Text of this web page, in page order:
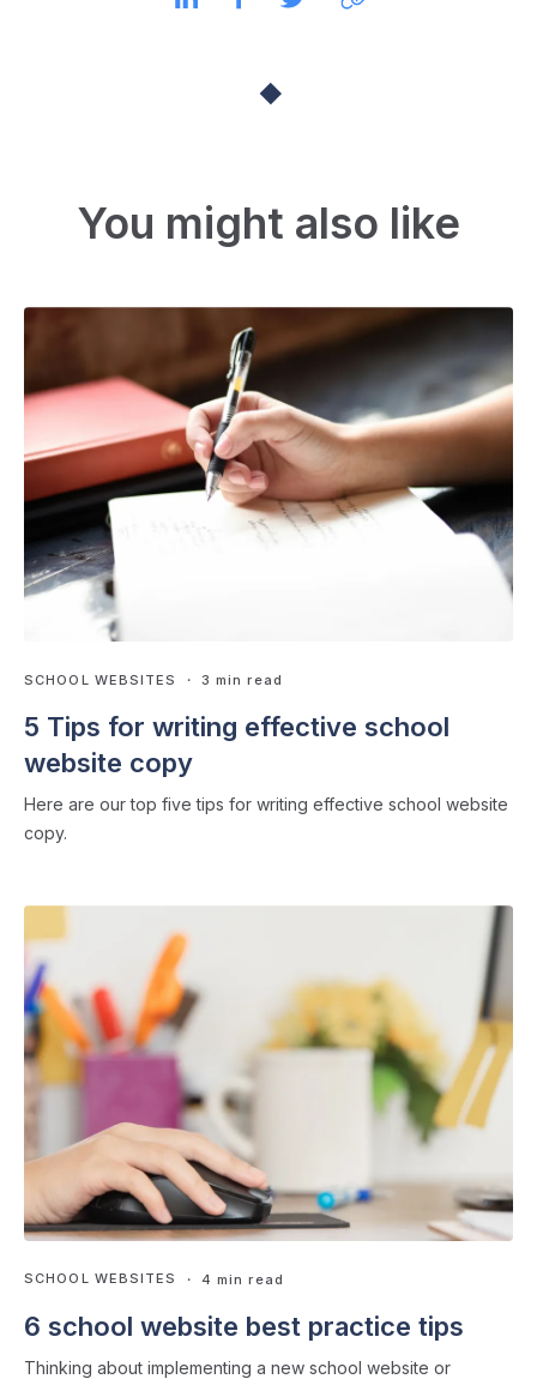
You might also like
SCHOOL WEBSITES ・ 3 min read
5 Tips for writing effective school
website copy
Here are our top five tips for writing effective school website
copy.
SCHOOL WEBSITES ・ 4 min read
6 school website best practice tips
Thinking about implementing a new school website or